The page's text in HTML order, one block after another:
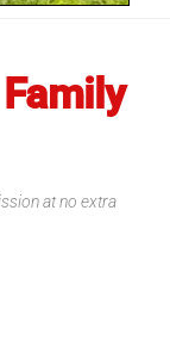
at no extra